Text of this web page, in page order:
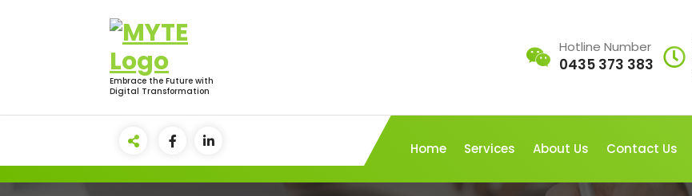
Embrace the Future with
Digital Transformation
Hotline Number
0435 373 383
Home Services About Us Contact Us